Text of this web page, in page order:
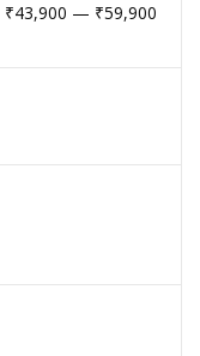
₹43,900 — ₹59,900